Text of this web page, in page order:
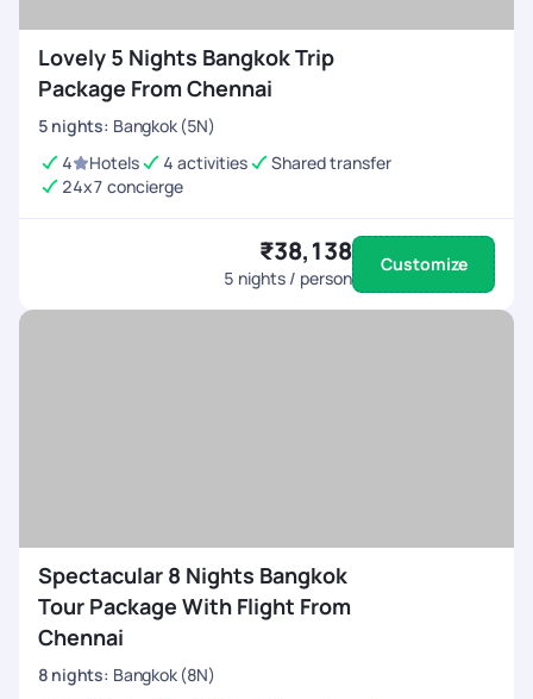
Lovely 5 Nights Bangkok Trip
Package From Chennai
5 nights: Bangkok (5N)
4
Hotels 4 activities
Shared transfer
24x7 concierge
₹38,138
5 nights / person
Customize
Spectacular 8 Nights Bangkok
Tour Package With Flight From
Chennai
8 nights: Bangkok (8N)